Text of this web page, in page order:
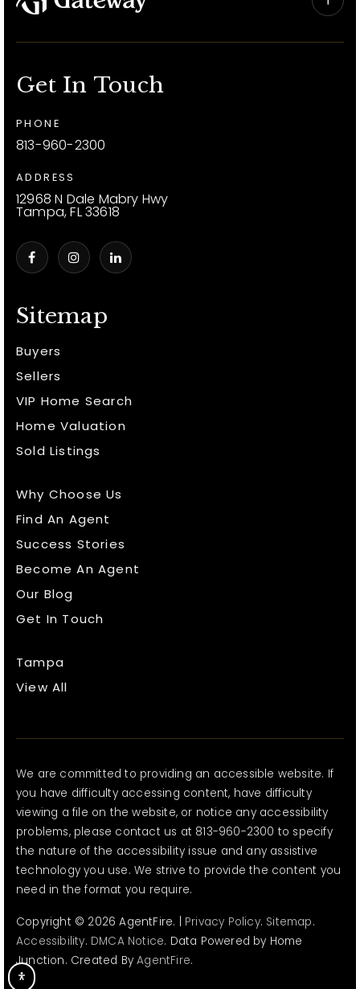
Sitemap
Buyers
Sellers
VIP Home Search
Home Valuation
Sold Listings
Why Choose Us
Find An Agent
Success Stories
Become An Agent
Our Blog
Get In Touch
Tampa
View All
Get In Touch
PHONE
813-960-2300
ADDRESS
12968 N Dale Mabry Hwy
Tampa, FL 33618
We are committed to providing an accessible website. If
you have difficulty accessing content, have difficulty
viewing a file on the website, or notice any accessibility
problems, please contact us at 813-960-2300 to specify
the nature of the accessibility issue and any assistive
technology you use. We strive to provide the content you
need in the format you require.
Copyright © 2026 AgentFire. | Privacy Policy. Sitemap.
Accessibility. DMCA Notice. Data Powered by Home
Junction. Created ByAgentFire.